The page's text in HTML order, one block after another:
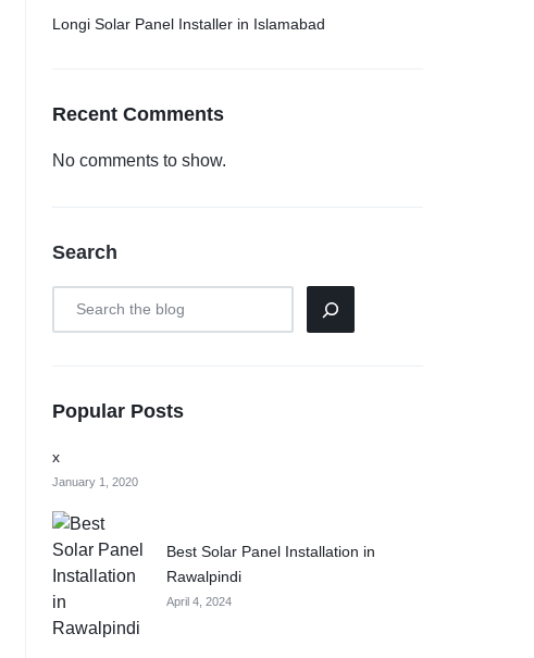
Longi Solar Panel Installer in Islamabad
Recent Comments
No comments to show.
Search
Popular Posts
x
January 1, 2020
Best Solar Panel Installation in
Rawalpindi
April 4, 2024